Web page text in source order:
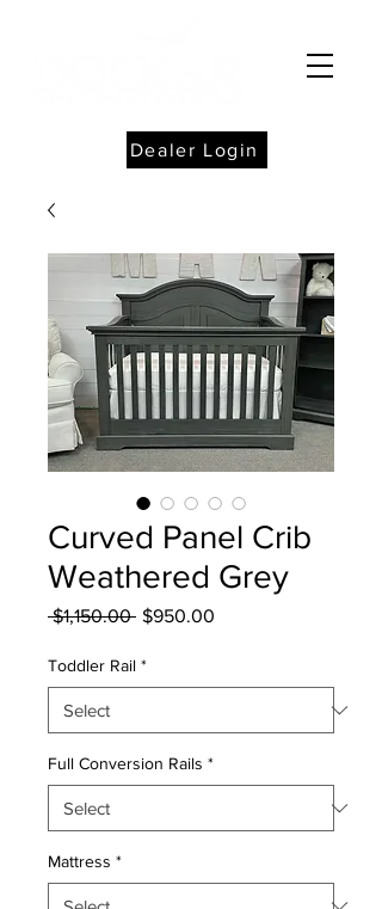
Dealer Login
Curved Panel Crib
Weathered Grey
$1,150.00 Regular
$950.00
Toddler Rail *
Full Conversion Rails *
Mattress *